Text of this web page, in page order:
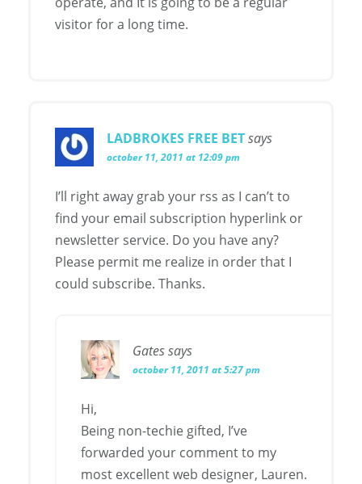
visitor for a long time.
LADBROKES FREE BETsays
october 11, 2011 at 12:09 pm
I’ll right away grab your rss as I can’t to
find your email subscription hyperlink or
newsletter service. Do you have any?
Please permit me realize in order that I
could subscribe. Thanks.
Gatessays
october 11, 2011 at 5:27 pm
Hi,
Being non-techie gifted, I’ve
forwarded your comment to my
most excellent web designer, Lauren.